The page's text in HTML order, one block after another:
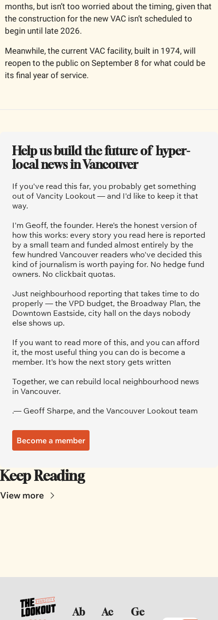
months, but isn’t too worried about the timing, given that
the construction for the new VAC isn’t scheduled to
begin until late 2026.
Meanwhile, the current VAC facility, built in 1974, will
reopen to the public on September 8 for what could be
its final year of service.
Help us build the future of  hyper-
local news in Vancouver
If you've read this far, you probably get something
out of Vancity Lookout — and I'd like to keep it that
way.
I'm Geoff, the founder. Here's the honest version of
how this works: every story you read here is reported
by a small team and funded almost entirely by the
few hundred Vancouver readers who've decided this
kind of journalism is worth paying for. No hedge fund
owners. No clickbait quotas.
Just neighbourhood reporting that takes time to do
properly — the VPD budget, the Broadway Plan, the
Downtown Eastside, city hall on the days nobody
else shows up.
If you want to read more of this, and you can afford
it, the most useful thing you can do is become a
member. It's how the next story gets written
Together, we can rebuild local neighbourhood news
in Vancouver.
.— Geoff Sharpe, and the Vancouver Lookout team
Become a member
Keep Reading
View more
Ab
Ac
Ge